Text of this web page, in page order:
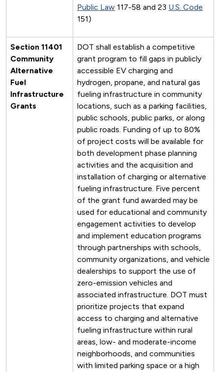
Public Law 117-58 and 23 U.S. Code
151)
Section 11401
Community
Alternative
Fuel
Infrastructure
Grants
DOT shall establish a competitive
grant program to fill gaps in publicly
accessible EV charging and
hydrogen, propane, and natural gas
fueling infrastructure in community
locations, such as a parking facilities,
public schools, public parks, or along
public roads. Funding of up to 80%
of project costs will be available for
both development phase planning
activities and the acquisition and
installation of charging or alternative
fueling infrastructure. Five percent
of the grant fund awarded may be
used for educational and community
engagement activities to develop
and implement education programs
through partnerships with schools,
community organizations, and vehicle
dealerships to support the use of
zero-emission vehicles and
associated infrastructure. DOT must
prioritize projects that expand
access to charging and alternative
fueling infrastructure within rural
areas, low- and moderate-income
neighborhoods, and communities
with limited parking space or a high